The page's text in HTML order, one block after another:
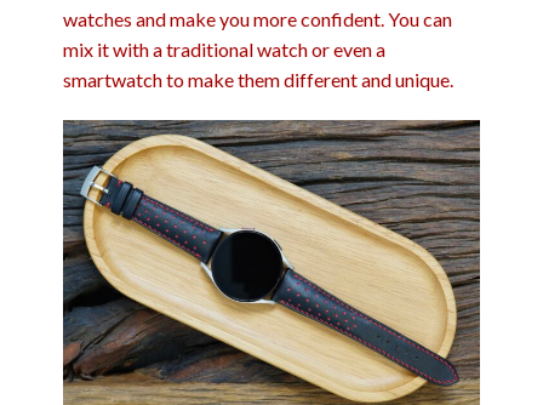
watches and make you more confident. You can
mix it with a traditional watch or even a
smartwatch to make them different and unique.